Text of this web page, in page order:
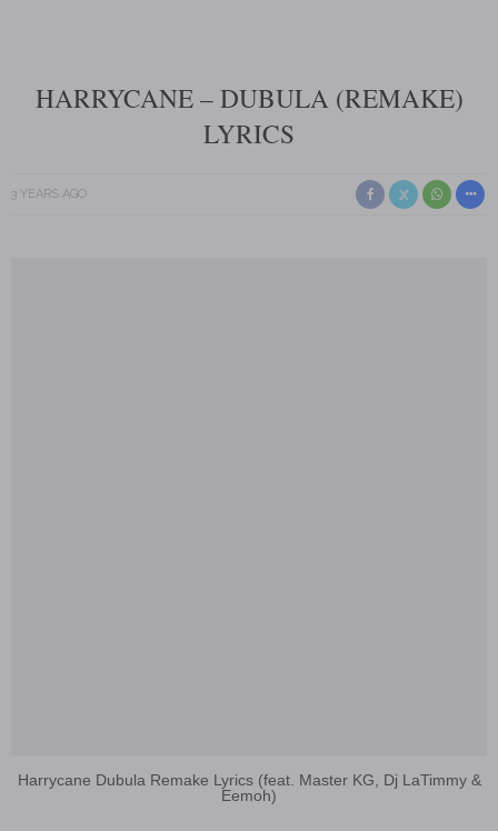
HARRYCANE – DUBULA (REMAKE)
LYRICS
3 YEARS AGO
Harrycane Dubula Remake Lyrics (feat. Master KG, Dj LaTimmy &
Eemoh)